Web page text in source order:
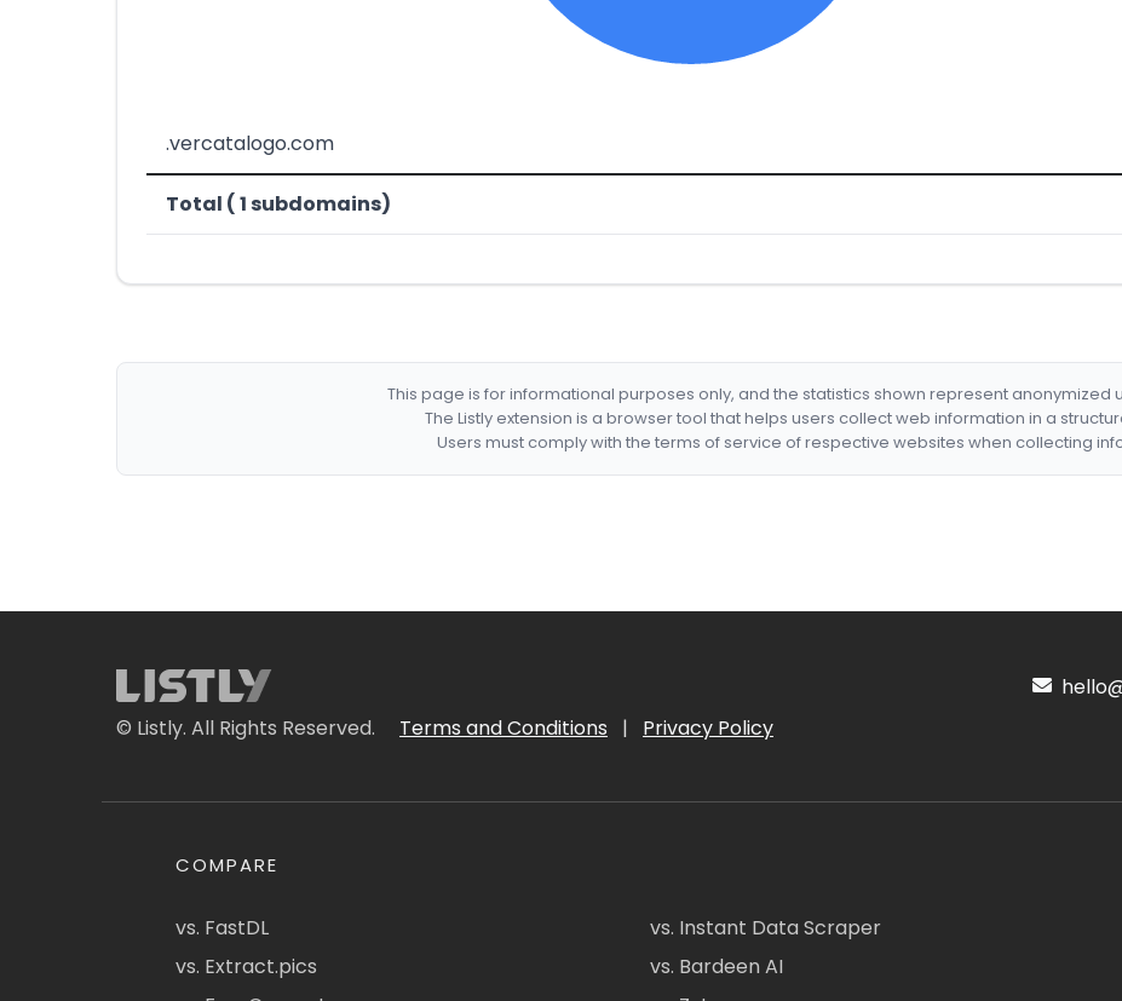
.vercatalogo.com
Total ( 1 subdomains)
This page is for informational purposes only, and the statistics shown represent anonymized
The Listly extension is a browser tool that helps users collect web information in a
Users must comply with the terms of service of respective websites when collecting
© Listly. All Rights Reserved. Terms and Conditions | Privacy Policy
COMPARE
vs. FastDL
vs. Extract.pics
vs. Instant Data Scraper
vs. Bardeen AI